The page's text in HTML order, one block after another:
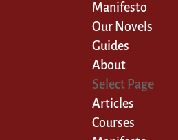
Manifesto
Our Novels
Guides
About
Select Page
Articles
Courses